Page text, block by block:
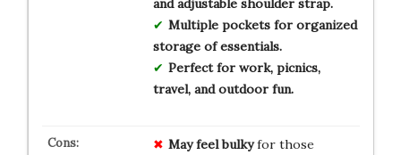
and adjustable shoulder strap.
Multiple pockets for organized
storage of essentials.
Perfect for work, picnics,
travel, and outdoor fun.
May feel bulkyfor those